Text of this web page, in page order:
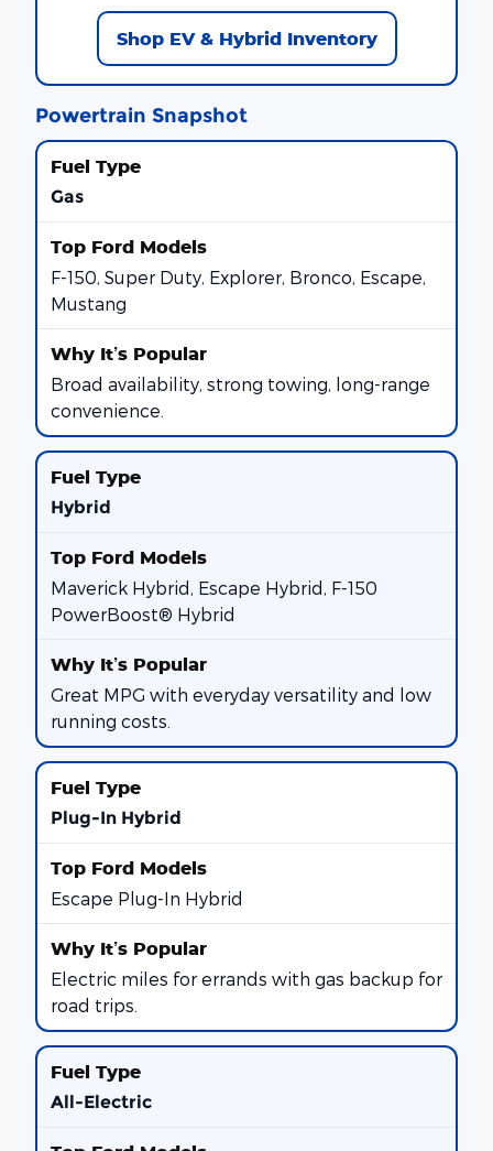
Shop EV & Hybrid Inventory
Powertrain Snapshot
Gas
F-150, Super Duty, Explorer, Bronco, Escape,
Mustang
Broad availability, strong towing, long-range
convenience.
Hybrid
Maverick Hybrid, Escape Hybrid, F-150
PowerBoost® Hybrid
Great MPG with everyday versatility and low
running costs.
Plug-In Hybrid
Escape Plug-In Hybrid
Electric miles for errands with gas backup for
road trips.
All-Electric